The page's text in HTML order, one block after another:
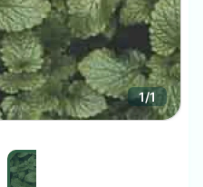
1/1